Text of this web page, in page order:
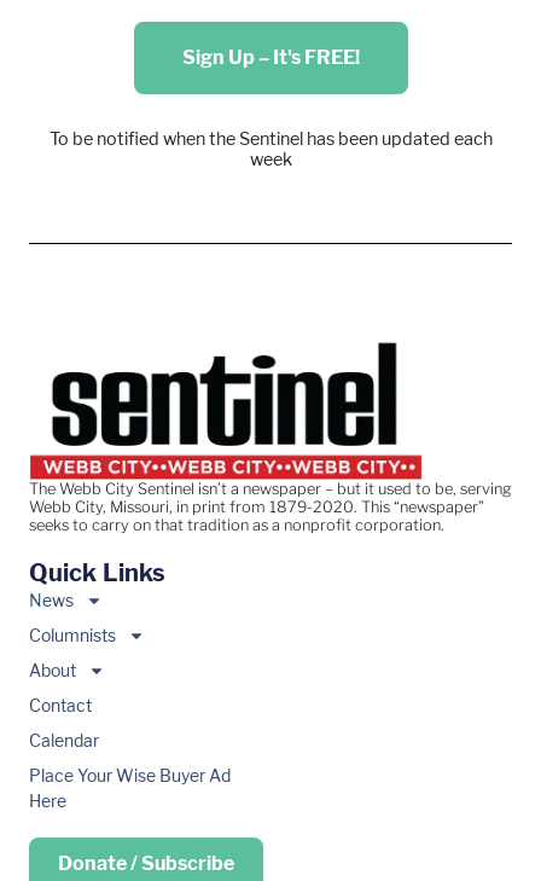
Sign Up – It's FREE!
To be notified when the Sentinel has been updated each
week
The Webb City Sentinel isn’t a newspaper – but it used to be, serving
Webb City, Missouri, in print from 1879-2020. This “newspaper”
seeks to carry on that tradition as a nonprofit corporation.
Quick Links
News
Columnists
About
Contact
Calendar
Place Your Wise Buyer Ad
Here
Donate / Subscribe